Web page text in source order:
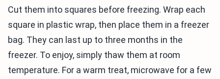
Cut them into squares before freezing. Wrap each
square in plastic wrap, then place them in a freezer
bag. They can last up to three months in the
freezer. To enjoy, simply thaw them at room
temperature. For a warm treat, microwave for a few